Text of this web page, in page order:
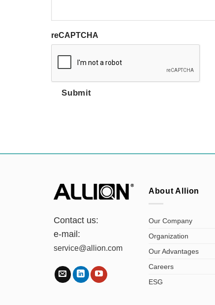
reCAPTCHA
Submit
Contact us:
e-mail:
service@allion.com
About Allion
Our Company
Organization
Our Advantages
Careers
ESG